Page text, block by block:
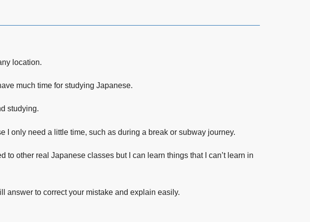
location.
much time for studying Japanese.
studying.
I only need a little time, such as during a break or subway journey.
to other real Japanese classes but I can learn things that I can’t learn in
answer to correct your mistake and explain easily.